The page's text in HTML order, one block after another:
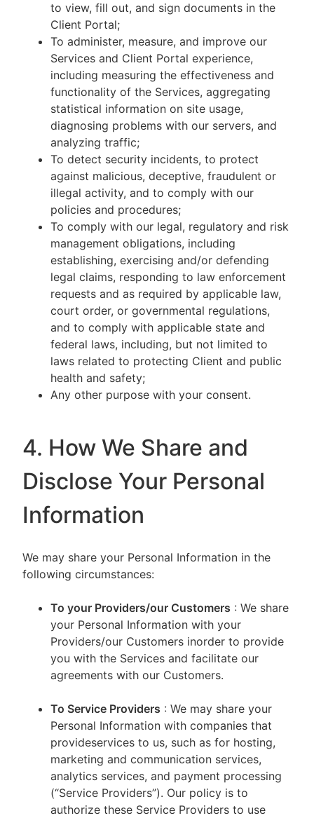
to view, fill out, and sign documents in the
Client Portal;
To administer, measure, and improve our
Services and Client Portal experience,
including measuring the effectiveness and
functionality of the Services, aggregating
statistical information on site usage,
diagnosing problems with our servers, and
analyzing traffic;
To detect security incidents, to protect
against malicious, deceptive, fraudulent or
illegal activity, and to comply with our
policies and procedures;
To comply with our legal, regulatory and risk
management obligations, including
establishing, exercising and/or defending
legal claims, responding to law enforcement
requests and as required by applicable law,
court order, or governmental regulations,
and to comply with applicable state and
federal laws, including, but not limited to
laws related to protecting Client and public
health and safety;
Any other purpose with your consent.
4. How We Share and
Disclose Your Personal
Information
We may share your Personal Information in the
following circumstances:
To your Providers/our Customers : We share
your Personal Information with your
Providers/our Customers inorder to provide
you with the Services and facilitate our
agreements with our Customers.
To Service Providers : We may share your
Personal Information with companies that
provideservices to us, such as for hosting,
marketing and communication services,
analytics services, and payment processing
(“Service Providers”). Our policy is to
authorize these Service Providers to use